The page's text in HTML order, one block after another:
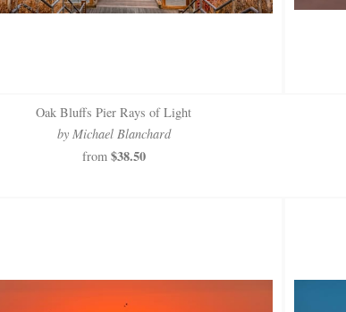
Oak Bluffs Pier Rays of Light
by Michael Blanchard
from $38.50